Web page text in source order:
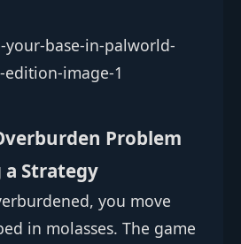
Problem
Strategy
you move
in molasses. The game